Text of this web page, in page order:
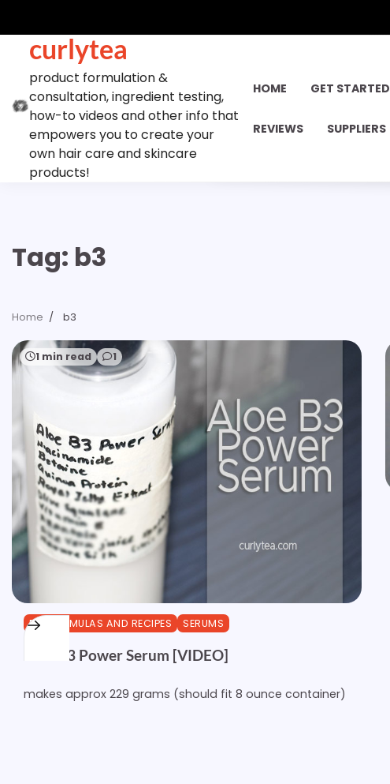
contentcurlytea
product formulation &
consultation, ingredient testing,
how-to videos and other info that
empowers you to create your
own hair care and skincare
products!
HOME GET STARTED
REVIEWS SUPPLIERS
Tag: b3
Home b3
1 min read 1
DIY FORMULAS AND RECIPES SERUMS
Aloe B3 Power Serum [VIDEO]
makes approx 229 grams (should fit 8 ounce container)